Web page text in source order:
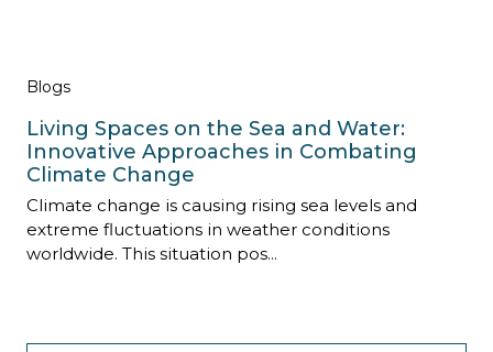
Blogs
Living Spaces on the Sea and Water:
Innovative Approaches in Combating
Climate Change
Climate change is causing rising sea levels and
extreme fluctuations in weather conditions
worldwide. This situation pos...